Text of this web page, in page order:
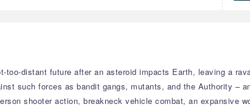
distant future after an asteroid impacts Earth, leaving a
such forces as bandit gangs, mutants, and the Authority –
shooter action, breakneck vehicle combat, an expansive